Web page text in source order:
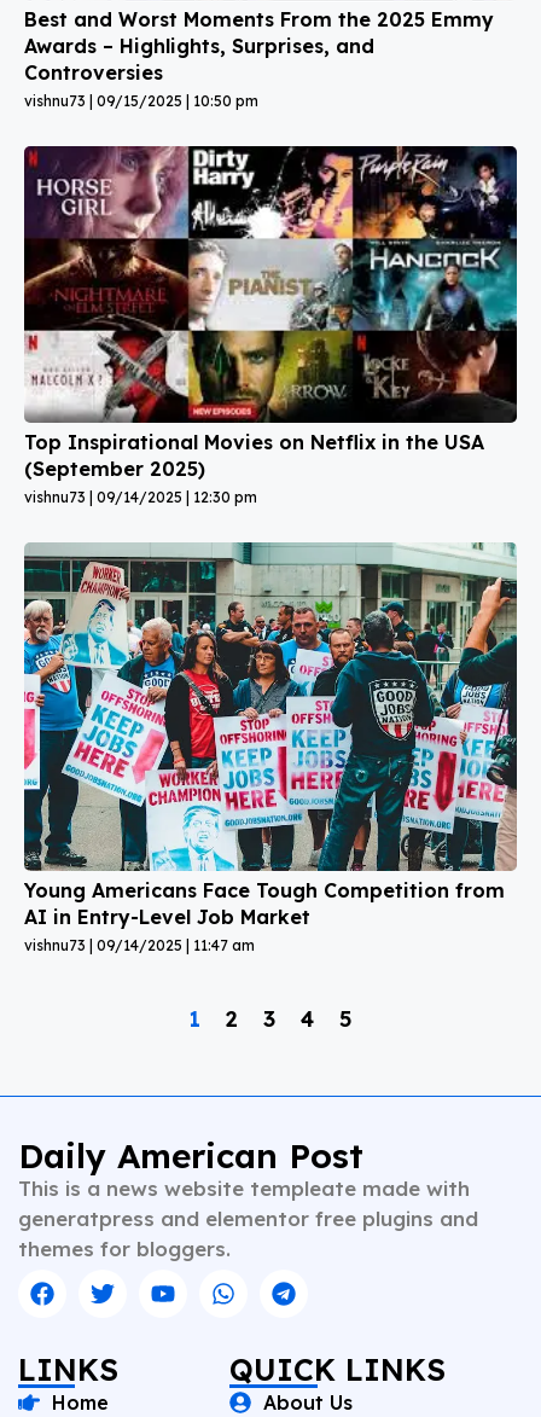
Best and Worst Moments From the 2025 Emmy
Awards – Highlights, Surprises, and
Controversies
vishnu73 09/15/2025 10:50 pm
Top Inspirational Movies on Netflix in the USA
(September 2025)
vishnu73 09/14/2025 12:30 pm
Young Americans Face Tough Competition from
AI in Entry-Level Job Market
vishnu73 09/14/2025 11:47 am
1 2 3 4 5
Daily American Post
This is a news website templeate made with
generatpress and elementor free plugins and
themes for bloggers.
LINKS
Home
QUICK LINKS
About Us